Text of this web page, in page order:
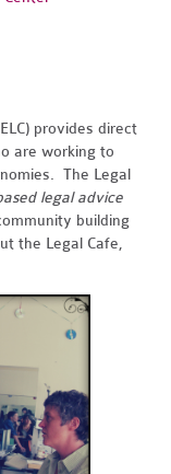
provides direct
are working to
The Legal
legal advice
building
the Legal Cafe,